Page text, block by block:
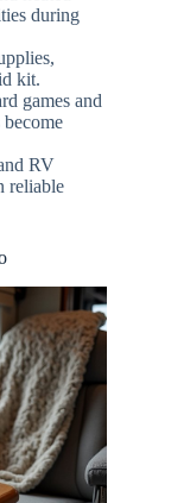
during
kit.
games and
RV
reliable